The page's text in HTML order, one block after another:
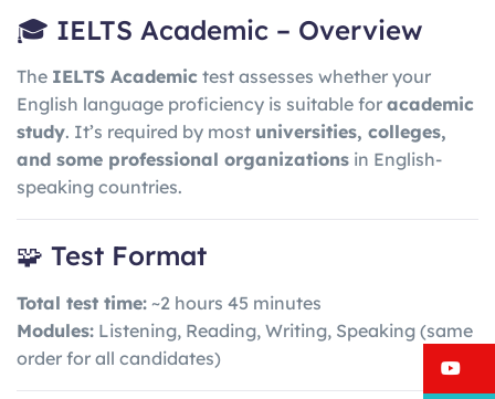
🎓 IELTS Academic – Overview
The IELTS Academic test assesses whether your
English language proficiency is suitable for academic
study. It’s required by most universities, colleges,
and some professional organizations in English-
speaking countries.
🧩 Test Format
Total test time: ~2 hours 45 minutes
Modules: Listening, Reading, Writing, Speaking (same
order for all candidates)